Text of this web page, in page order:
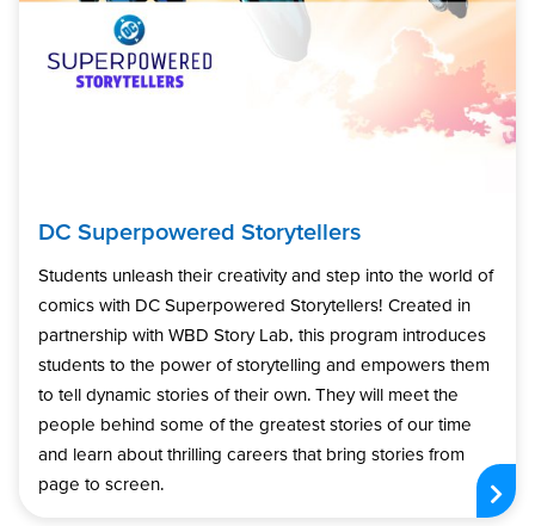
DC Superpowered Storytellers
Students unleash their creativity and step into the world of
comics with DC Superpowered Storytellers! Created in
partnership with WBD Story Lab, this program introduces
students to the power of storytelling and empowers them
to tell dynamic stories of their own. They will meet the
people behind some of the greatest stories of our time
and learn about thrilling careers that bring stories from
page to screen.